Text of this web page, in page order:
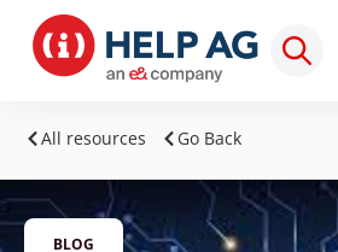
All resources Go Back
BLOG